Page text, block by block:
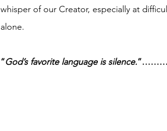
whisper of our Creator, especially at
alone.
“God’s favorite language is silence.